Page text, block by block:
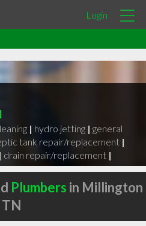
Login
| hydro jetting | general
tank repair/replacement |
| drain repair/replacement |
Plumbers in Millington
TN